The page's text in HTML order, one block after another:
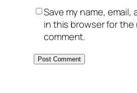
Save my name, email,
in this browser for the
comment.